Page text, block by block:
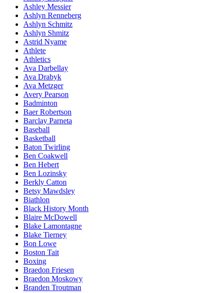
Ashley Messier
Ashlyn Renneberg
Ashlyn Schmitz
Ashlyn Shmitz
Astrid Nyame
Athlete
Athletics
Ava Darbellay
Ava Drabyk
Ava Metzger
Avery Pearson
Badminton
Baer Robertson
Barclay Parneta
Baseball
Basketball
Baton Twirling
Ben Coakwell
Ben Hebert
Ben Lozinsky
Berkly Catton
Betsy Mawdsley
Biathlon
Black History Month
Blaire McDowell
Blake Lamontagne
Blake Tierney
Bon Lowe
Boston Tait
Boxing
Braedon Friesen
Braedon Moskowy
Branden Troutman